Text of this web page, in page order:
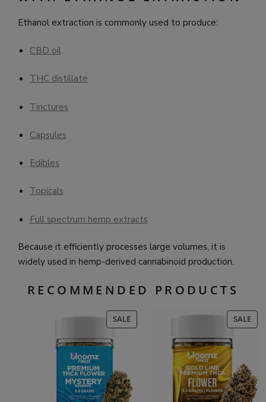
Ethanol extraction is commonly used to produce:
CBD oil
THC distillate
Tinctures
Capsules
Edibles
Topicals
Full spectrum hemp extracts
Because it efficiently processes large volumes, it is
widely used in hemp-derived cannabinoid production.
RECOMMENDED PRODUCTS
SALEPRODUCT
ON
SALE
ON